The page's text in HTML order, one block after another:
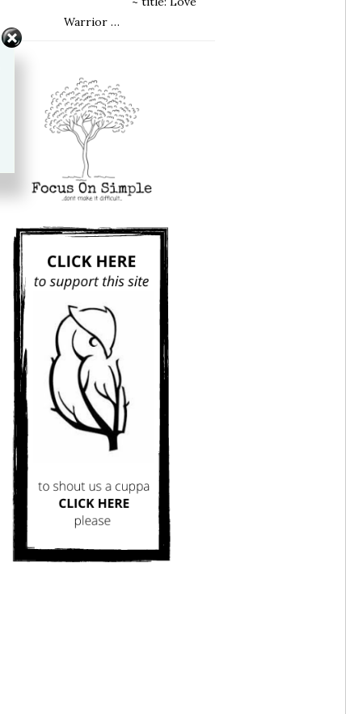
Warrior …